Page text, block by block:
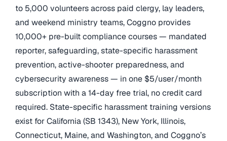
to 5,000 volunteers across paid clergy, lay leaders,
and weekend ministry teams, Coggno provides
10,000+ pre-built compliance courses — mandated
reporter, safeguarding, state-specific harassment
prevention, active-shooter preparedness, and
cybersecurity awareness — in one $5/user/month
subscription with a 14-day free trial, no credit card
required. State-specific harassment training versions
exist for California (SB 1343), New York, Illinois,
Connecticut, Maine, and Washington, and Coggno’s